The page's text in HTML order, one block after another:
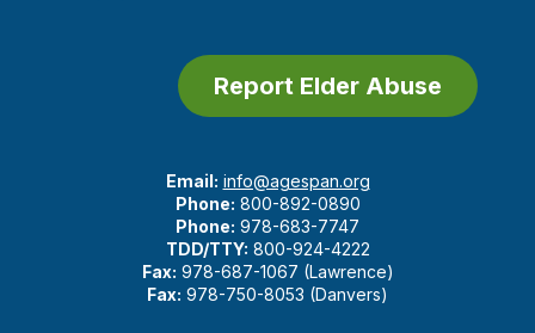
Report Elder Abuse
Email: info@agespan.org
Phone: 800-892-0890
Phone: 978-683-7747
TDD/TTY: 800-924-4222
Fax: 978-687-1067 (Lawrence)
Fax: 978-750-8053 (Danvers)